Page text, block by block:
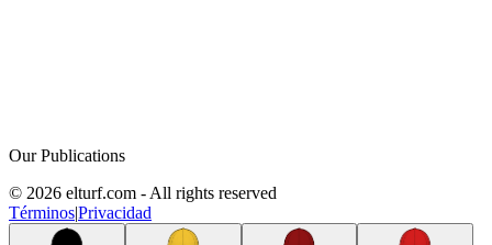
Our Publications
© 2026 elturf.com - All rights reserved
Términos|Privacidad